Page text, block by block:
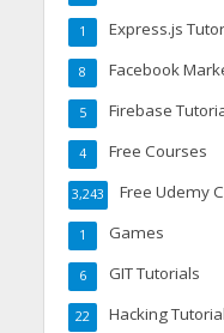
Express.js
1
Facebook
8
Firebase
5
Free Courses
4
Free Udemy
3,243
Games
1
GIT Tutorials
6
Hacking
22